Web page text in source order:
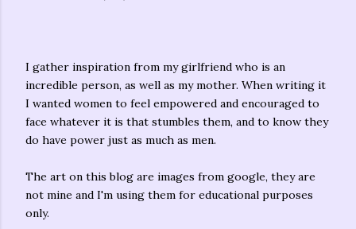
I gather inspiration from my girlfriend who is an
incredible person, as well as my mother. When writing it
I wanted women to feel empowered and encouraged to
face whatever it is that stumbles them, and to know they
do have power just as much as men.
The art on this blog are images from google, they are
not mine and I'm using them for educational purposes
only.